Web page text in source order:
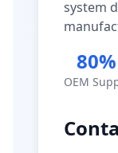
system
80%
OEM